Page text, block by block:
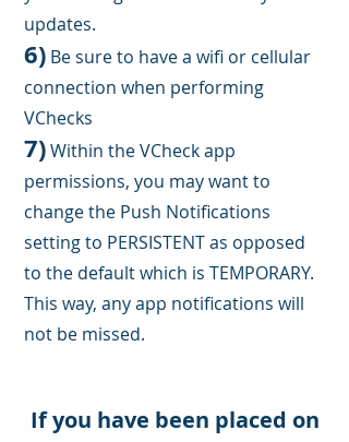
updates.
6) Be sure to have a wifi or cellular
connection when performing
VChecks
7)Within the VCheck app
permissions, you may want to
change the Push Notifications
setting to PERSISTENT as opposed
to the default which is TEMPORARY.
This way, any app notifications will
not be missed.
If you have been placed on